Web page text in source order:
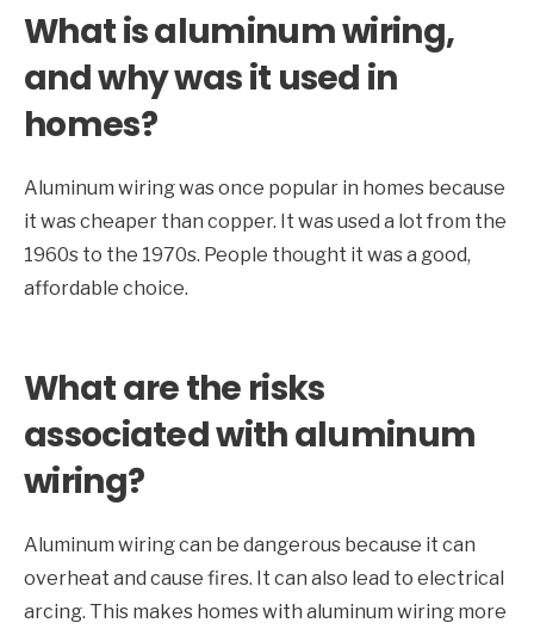
What is aluminum wiring,
and why was it used in
homes?
Aluminum wiring was once popular in homes because
it was cheaper than copper. It was used a lot from the
1960s to the 1970s. People thought it was a good,
affordable choice.
What are the risks
associated with aluminum
wiring?
Aluminum wiring can be dangerous because it can
overheat and cause fires. It can also lead to electrical
arcing. This makes homes with aluminum wiring more